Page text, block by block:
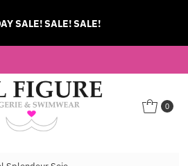
SALE! SALE! SALE!
0